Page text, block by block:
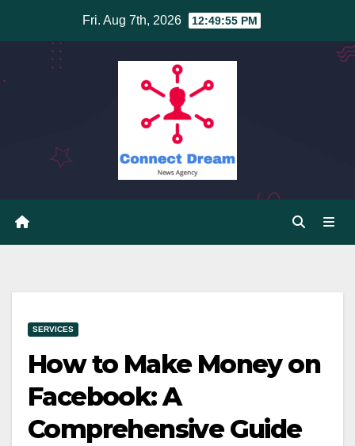
Fri. Aug 7th, 2026 12:49:56 PM
SERVICES
How to Make Money on
Facebook: A
Comprehensive Guide